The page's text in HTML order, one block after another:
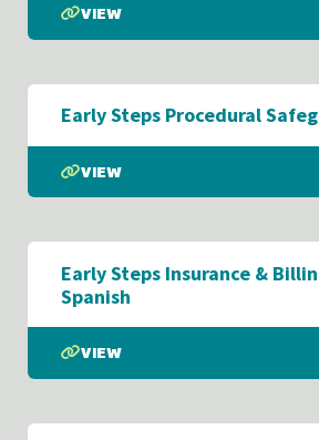
VIEW
Early Steps Procedural
VIEW
Early Steps Insurance &
Spanish
VIEW